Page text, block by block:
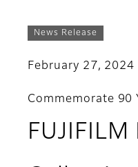
News Release
February 27, 2024
Commemorate 90
FUJIFILM